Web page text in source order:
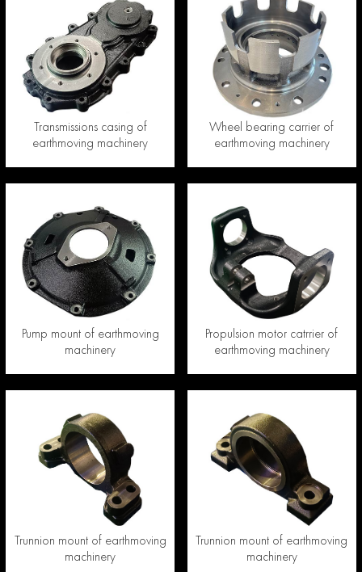
Transmissions casing of
earthmoving machinery
Wheel bearing carrier of
earthmoving machinery
Pump mount of earthmoving
machinery
Propulsion motor catrrier of
earthmoving machinery
Trunnion mount of earthmoving
machinery
Trunnion mount of earthmoving
machinery